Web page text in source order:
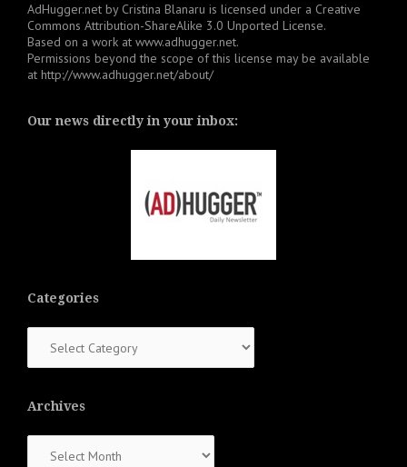
AdHugger.net by Cristina Blanaru is licensed under a Creative
Commons Attribution-ShareAlike 3.0 Unported License.
Based on a work at www.adhugger.net.
Permissions beyond the scope of this license may be available
at http://www.adhugger.net/about/
Our news directly in your inbox:
Categories
Archives